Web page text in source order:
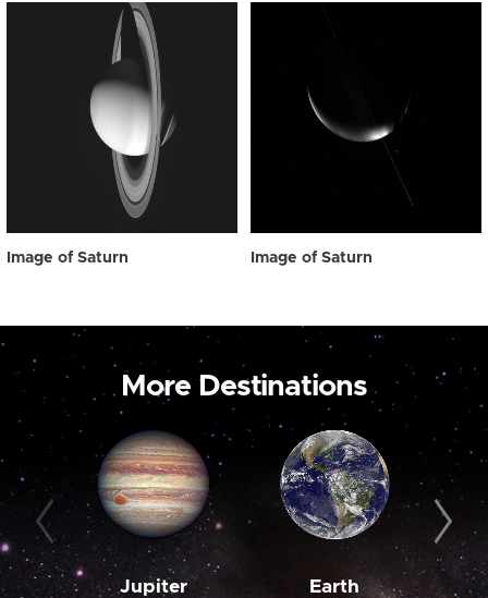
Image of Saturn Image of Saturn
More Destinations
Jupiter Earth